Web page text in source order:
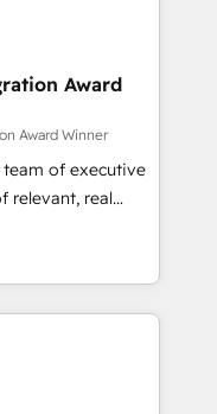
HubSpot.
expertise to
experienced
companies in
SaaS and
the value and
on ROI and
Unlock your
Award
Award Winner
team of executive
relevant, real
"Blue
brings over a
along with deep
to helping
that fit